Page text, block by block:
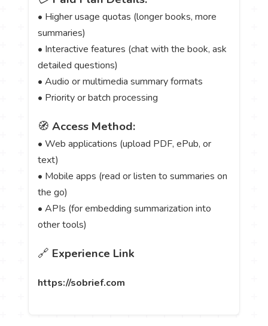
• Higher usage quotas (longer books, more
summaries)
• Interactive features (chat with the book, ask
detailed questions)
• Audio or multimedia summary formats
• Priority or batch processing
🧭Access Method:
• Web applications (upload PDF, ePub, or
text)
• Mobile apps (read or listen to summaries on
the go)
• APIs (for embedding summarization into
other tools)
🔗 Experience Link
https://sobrief.com